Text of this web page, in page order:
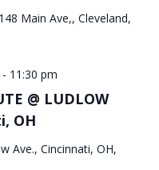
Main Ave,, Cleveland,
@ LUDLOW
OH
- 11:30 pm
Ave., Cincinnati, OH,